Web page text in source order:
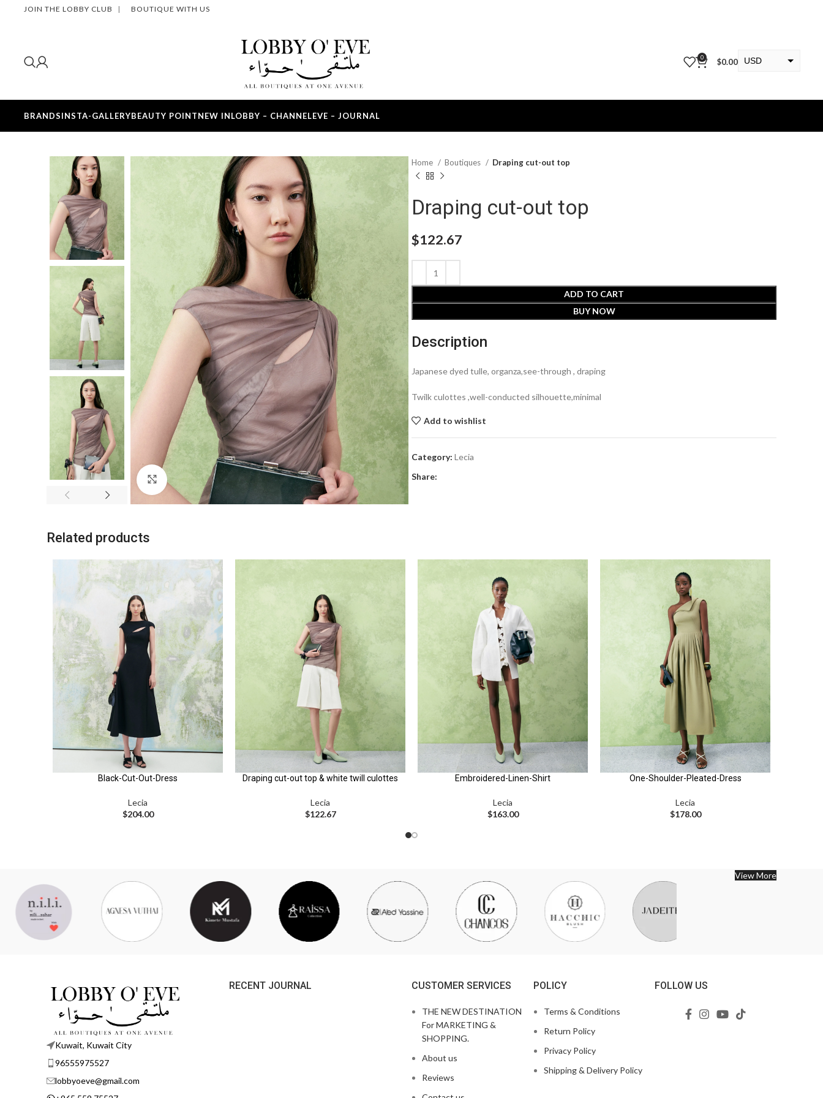
JOIN THE LOBBY CLUB | BOUTIQUE WITH US
0 $0.00 USD
BRANDSINSTA-GALLERYBEAUTY POINTNEW INLOBBY – CHANNELEVE – JOURNAL
Click to enlarge
Home Boutiques Draping cut-out top
Draping cut-out top
$122.67
ADD TO CART
BUY NOW
Description
Japanese dyed tulle, organza,see-through , draping
Twilk culottes ,well-conducted silhouette,minimal
Add to wishlist
Category: Lecia
Share:
Related products
Black-Cut-Out-Dress
Lecia
$204.00
Draping cut-out top & white twill culottes
Lecia
$122.67
Embroidered-Linen-Shirt
Lecia
$163.00
One-Shoulder-Pleated-Dress
Lecia
$178.00
View More
Kuwait, Kuwait City
96555975527
lobbyoeve@gmail.com
RECENT JOURNAL CUSTOMER SERVICES
THE NEW DESTINATION
For MARKETING &
SHOPPING.
About us
Reviews
POLICY
Terms & Conditions
Return Policy
Privacy Policy
Shipping & Delivery Policy
FOLLOW US